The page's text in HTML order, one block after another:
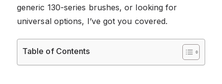
generic 130-series brushes, or looking for
universal options, I’ve got you covered.
Table of Contents